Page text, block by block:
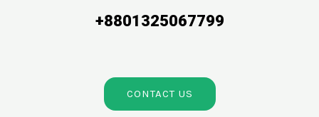
+8801325067799
CONTACT US